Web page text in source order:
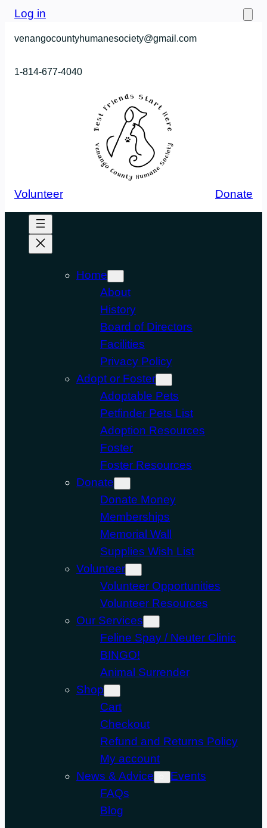
Skip
content
Log in
venangocountyhumanesociety@gmail.com
1-814-677-4040
Volunteer Donate
Home
About
History
Board of Directors
Facilities
Privacy Policy
Adopt or Foster
Adoptable Pets
Petfinder Pets List
Adoption Resources
Foster
Foster Resources
Donate
Donate Money
Memberships
Memorial Wall
Supplies Wish List
Volunteer
Volunteer Opportunities
Volunteer Resources
Our Services
Feline Spay / Neuter Clinic
BINGO!
Animal Surrender
Shop
Cart
Checkout
Refund and Returns Policy
My account
News & Advice
FAQs
Blog
Events